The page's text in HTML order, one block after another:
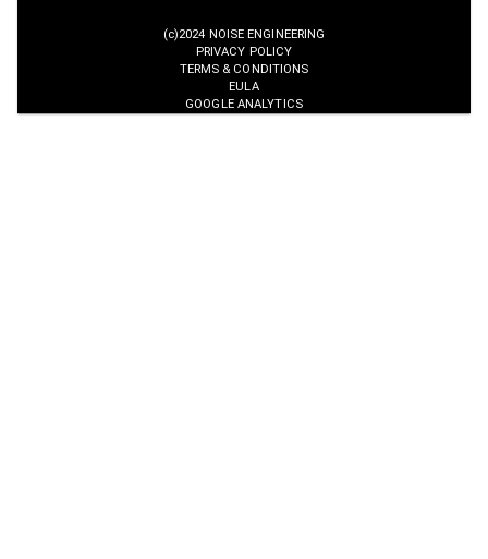
(c)2024 NOISE ENGINEERING
PRIVACY POLICY
TERMS & CONDITIONS
EULA
GOOGLE ANALYTICS